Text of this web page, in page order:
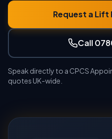
Request a Lift
Call
Speak directly to a CPCS
quotes UK-wide.